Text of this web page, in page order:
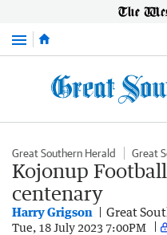
Menu
Great Southern Herald Great
Kojonup
centenary
Harry Grigson Great
Tue, 18 July 2023 7:00PM